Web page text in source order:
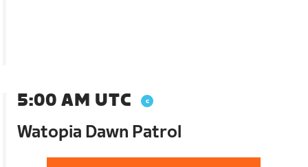
5:00 AM UTC
Watopia Dawn Patrol